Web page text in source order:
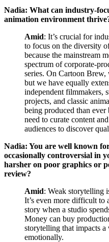
Nadia: What can industry-
animation environment
Amid: It’s crucial for
to focus on the diversity
because the mainstream
spectrum of corporate-
series. On Cartoon Brew,
but we have equally
independent filmmakers,
projects, and classic
being produced than ever
need to curate content
audiences to discover
Nadia: You are well known
occasionally controversial in
harsher on poor graphics or
review?
Amid: Weak storytelling
It’s even more difficult to
story when a studio
Money can buy
storytelling that impacts
emotionally.